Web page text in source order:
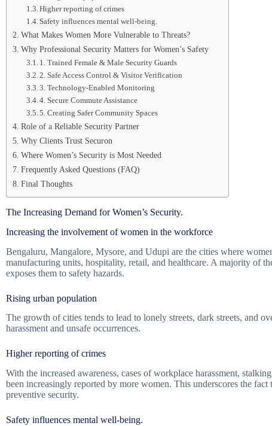
Higher reporting of crimes
Safety influences mental well-being.
What Makes Women More Vulnerable to Threats?
Why Professional Security Matters for Women’s Safety
1. Trained Female & Male Security Guards
2. Safe Access Control & Visitor Verification
3. Technology-Enabled Monitoring
4. Secure Commute Assistance
5. Creating Safer Community Spaces
Role of a Reliable Security Partner
Why Clients Trust Securon
Where Women’s Security is Most Needed
Frequently Asked Questions (FAQ)
Final Thoughts
The Increasing Demand for Women’s Security.
Increasing the involvement of women in the workforce
Bengaluru, Mangalore, Mysore, and Udupi are the cities where
manufacturing units, hospitality, retail, and healthcare. A majority of
exposes them to safety hazards.
Rising urban population
The growth of cities tends to lead to lonely streets, dark streets, and
harassment and unsafe occurrences.
Higher reporting of crimes
With the increased awareness, cases of workplace harassment,
been increasingly reported by more women. This underscores the
preventive security.
Safety influences mental well-being.